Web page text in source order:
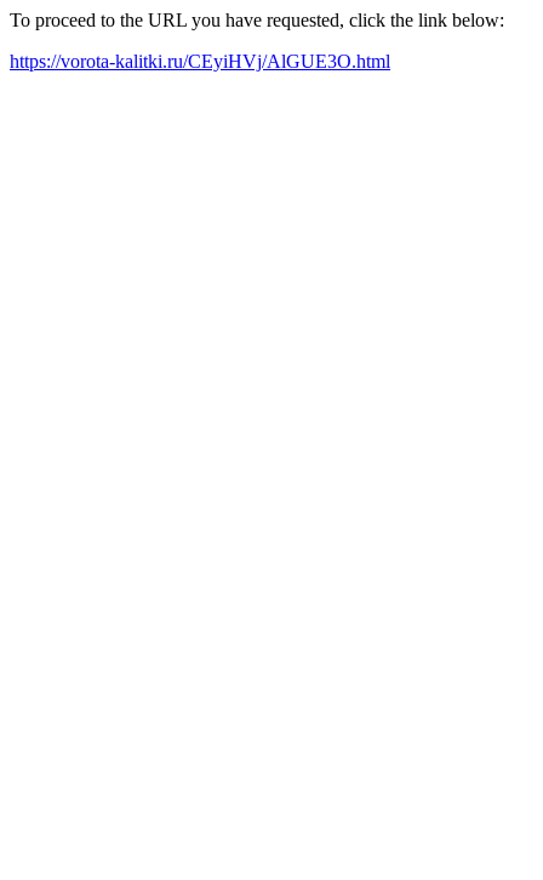
To proceed to the URL you have requested, click the link below:
https://vorota-kalitki.ru/CEyiHVj/AlGUE3O.html